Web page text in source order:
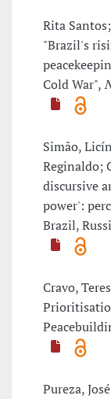
Rita
"Brazil's
Cold War",
Simão,
Reginaldo;
discursive
power':
Brazil,
Cravo,
Pureza,